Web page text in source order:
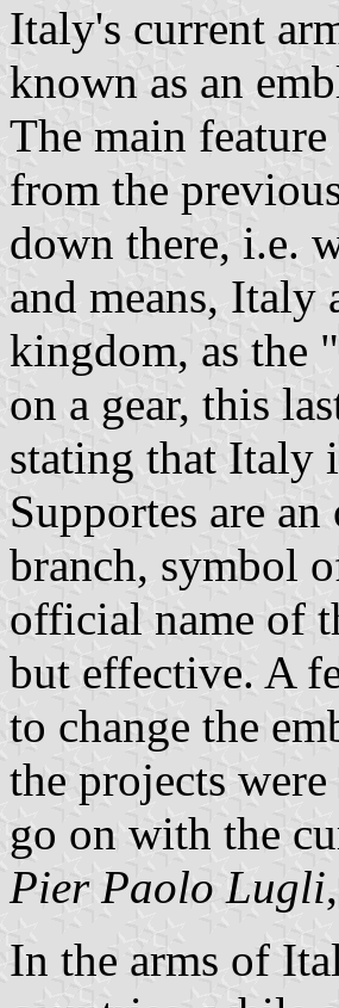
Italy's current
known as an
The main
from the
down there, i.e.
and means, Italy
kingdom, as the
on a gear, this
stating that Italy
Supportes are
branch, symbol
official name of
but effective. A
to change the
the projects
go on with the
Pier Paolo Lugli
In the arms of